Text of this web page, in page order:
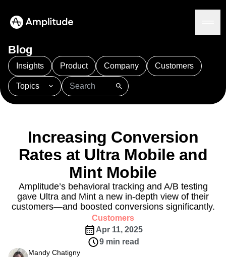
Platform
AI Agents
Amplitude MCP
Agent Analytics
Early Access Program
Insights
Product Analytics
Marketing Analytics
Action
Solutions
Industry
Financial Services
B2B
Acquisition
Resources
Learn
Blog
Explore Hub
Pricing
Login Sign Up
Blog
Insights Product Company Customers
Topics
101 AI APJ Acquisition
Adobe Analytics
Amplitude Activation
Amplitude Agent Analytics
Amplitude Analytics
Amplitude Audiences
Amplitude Community
Amplitude Feature Experimentation
Amplitude Full Platform
Amplitude Guides and Surveys
Amplitude Heatmaps
Amplitude Made Easy
Amplitude Session Replay
Amplitude Web Experimentation
Amplitude on Amplitude
Analytics
Behavioral Analytics
Increasing Conversion
Rates at Ultra Mobile and
Mint Mobile
Amplitude’s behavioral tracking and A/B testing
gave Ultra and Mint a new in-depth view of their
customers—and boosted conversions significantly.
Customers
Apr 11, 2025
9 min read
Mandy Chatigny